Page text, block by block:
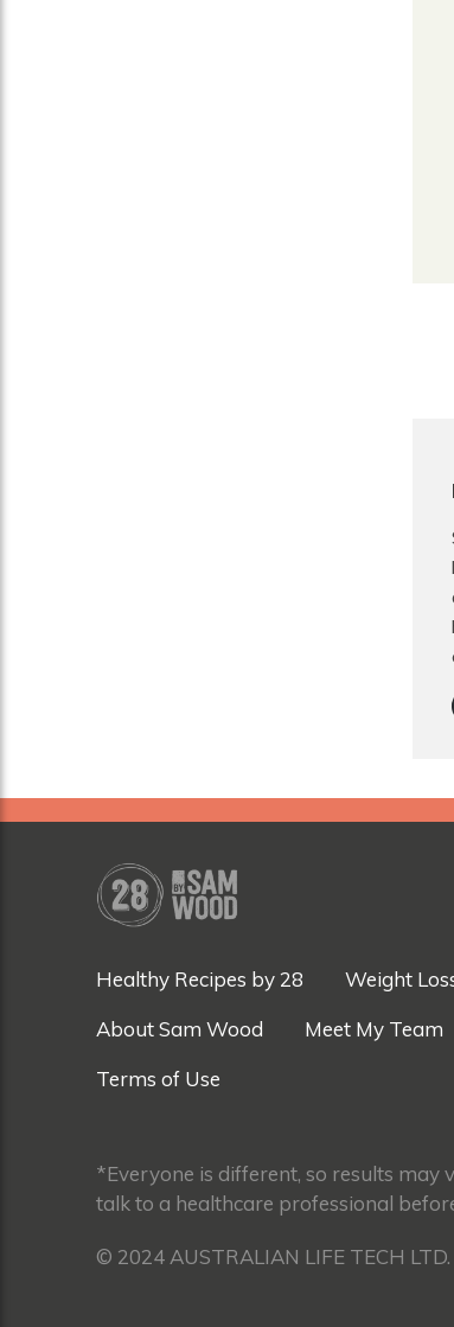
Healthy Recipes by 28
Weight
About Sam Wood
Meet My Team
Terms of Use
*Everyone is different, so results may
talk to a healthcare professional
© 2024 AUSTRALIAN LIFE TECH LTD.